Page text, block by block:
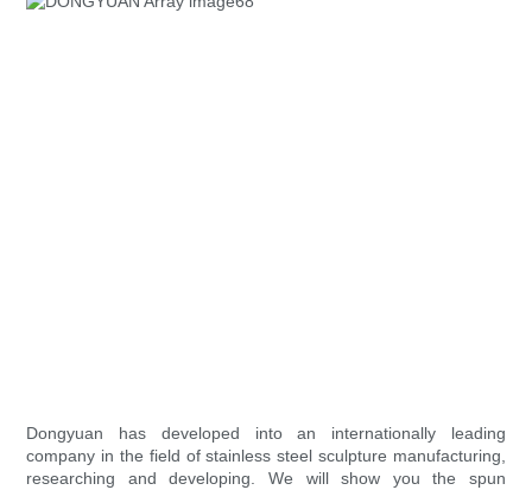
Dongyuan has developed into an internationally leading
company in the field of stainless steel sculpture manufacturing,
researching and developing. We will show you the spun